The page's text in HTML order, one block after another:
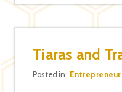
Tiaras and
Categories
Posted in: Entrepreneur